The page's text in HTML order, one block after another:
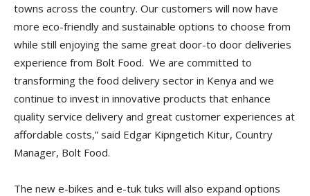
towns across the country. Our customers will now have
more eco-friendly and sustainable options to choose from
while still enjoying the same great door-to door deliveries
experience from Bolt Food. We are committed to
transforming the food delivery sector in Kenya and we
continue to invest in innovative products that enhance
quality service delivery and great customer experiences at
affordable costs,” said Edgar Kipngetich Kitur, Country
Manager, Bolt Food.
The new e-bikes and e-tuk tuks will also expand options